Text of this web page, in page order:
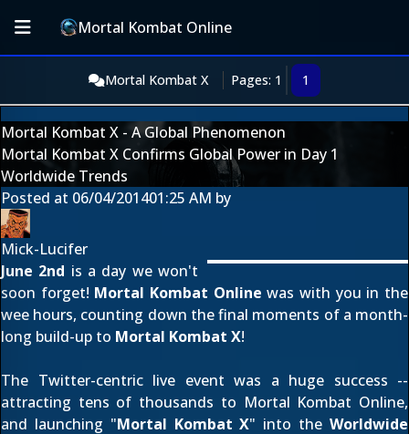
Mortal Kombat Online
Mortal Kombat X Pages: 1 1
Mortal Kombat X - A Global Phenomenon
Mortal Kombat X Confirms Global Power in Day 1
Worldwide Trends
Posted at 06/04/201401:25 AM by
Mick-Lucifer
June 2nd is a day we won't
soon forget! Mortal Kombat Online was with you in the
wee hours, counting down the final moments of a month-
long build-up to Mortal Kombat X!
The Twitter-centric live event was a huge success --
attracting tens of thousands to Mortal Kombat Online,
and launching "Mortal Kombat X" into theWorldwide